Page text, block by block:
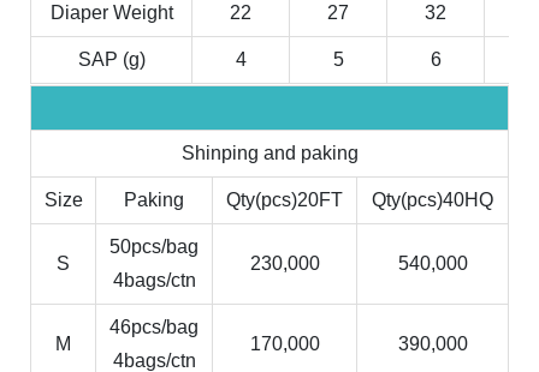
Diaper Weight 22 27 32
SAP (g) 4 5 6
Shinping and paking
Size Paking Qty(pcs)20FT Qty(pcs)40HQ
S
50pcs/bag
4bags/ctn
230,000 540,000
M
46pcs/bag
4bags/ctn
170,000 390,000